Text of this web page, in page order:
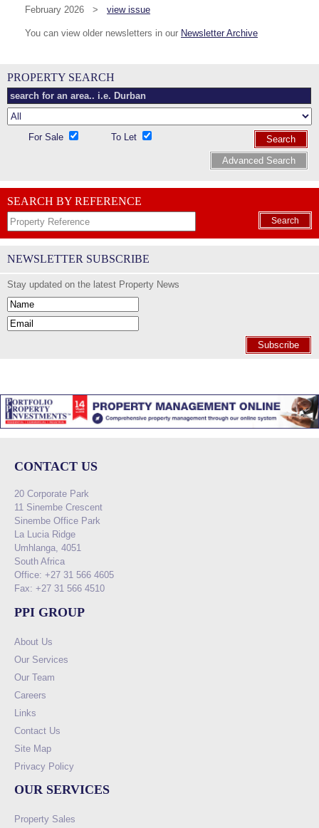
February 2026 > view issue
You can view older newsletters in our Newsletter Archive
PROPERTY SEARCH
For Sale To Let
Search
Advanced Search
SEARCH BY REFERENCE
Search
NEWSLETTER SUBSCRIBE
Stay updated on the latest Property News
Subscribe
CONTACT US
20 Corporate Park
11 Sinembe Crescent
Sinembe Office Park
La Lucia Ridge
Umhlanga, 4051
South Africa
Office: +27 31 566 4605
Fax: +27 31 566 4510
PPI GROUP
About Us
Our Services
Our Team
Careers
Links
Contact Us
Site Map
Privacy Policy
OUR SERVICES
Property Sales